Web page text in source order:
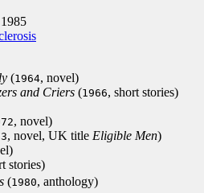
1985
(1964, novel)
and Criers (1966, short stories)
, novel)
, novel, UK title Eligible Men)
stories)
(1980, anthology)